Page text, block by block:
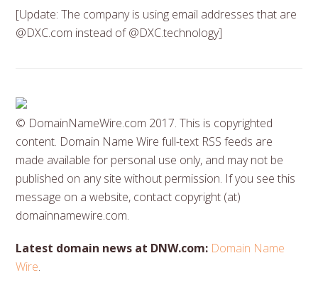
[Update: The company is using email addresses that are
@DXC.com instead of @DXC.technology]
© DomainNameWire.com 2017. This is copyrighted
content. Domain Name Wire full-text RSS feeds are
made available for personal use only, and may not be
published on any site without permission. If you see this
message on a website, contact copyright (at)
domainnamewire.com.
Latest domain news at DNW.com: Domain Name
Wire.